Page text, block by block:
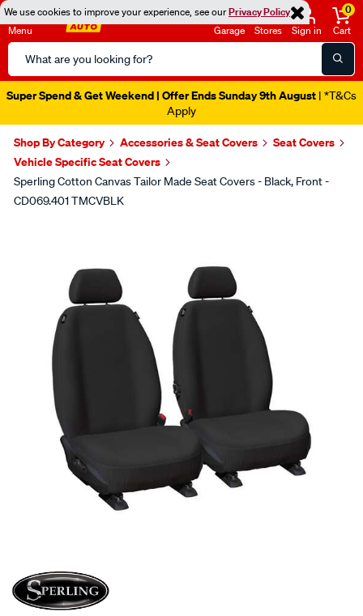
We use cookies to improve your experience, see ourPrivacy Policy
Menu
Search
Catalog
Garage Stores Sign in
0
Cart
Super Spend & Get Weekend | Offer Ends Sunday 9th August | *T&Cs
Apply
Shop By Category Accessories & Seat Covers
Seat Covers
Vehicle Specific Seat Covers
Sperling Cotton Canvas Tailor Made Seat Covers - Black, Front -
CD069.401 TMCVBLK
SPECIAL ORDER